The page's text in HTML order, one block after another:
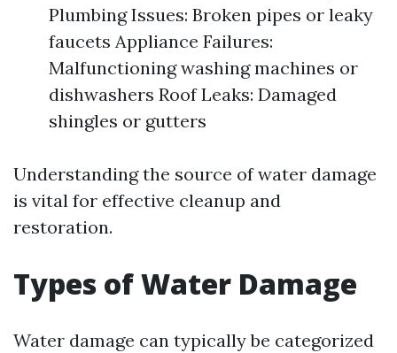
Plumbing Issues: Broken pipes or leaky
faucets Appliance Failures:
Malfunctioning washing machines or
dishwashers Roof Leaks: Damaged
shingles or gutters
Understanding the source of water damage
is vital for effective cleanup and
restoration.
Types of Water Damage
Water damage can typically be categorized